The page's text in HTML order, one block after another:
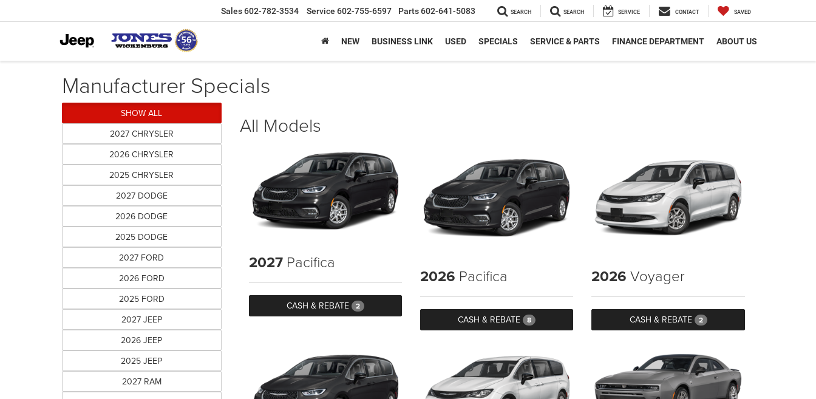
Sales602-782-3534 Service 602-755-6597 Parts602-641-5083 SEARCH SEARCH SERVICE CONTACT SAVED
NEW BUSINESS LINK USED SPECIALS SERVICE & PARTS FINANCE DEPARTMENT ABOUT US
Manufacturer Specials
SHOW ALL
2027 CHRYSLER
2026 CHRYSLER
2025 CHRYSLER
2027 DODGE
2026 DODGE
2025 DODGE
2027 FORD
2026 FORD
2025 FORD
2027 JEEP
2026 JEEP
2025 JEEP
2027 RAM
All Models
2027Pacifica
CASH & REBATE 2
2026 Pacifica
CASH & REBATE 8
2026 Voyager
CASH & REBATE 2